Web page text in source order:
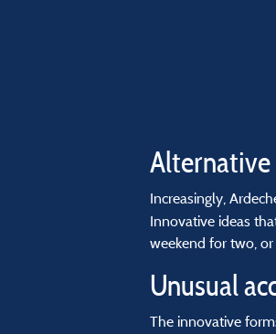
Alternative
Increasingly,
Innovative ideas
weekend for two,
Unusual
The innovative